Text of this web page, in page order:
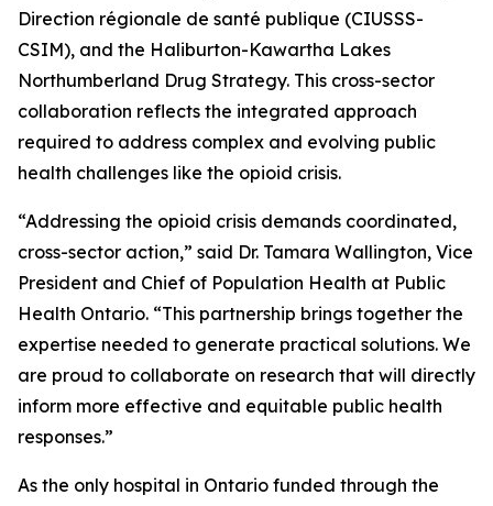
Direction régionale de santé publique (CIUSSS-
CSIM), and the Haliburton-Kawartha Lakes
Northumberland Drug Strategy. This cross-sector
collaboration reflects the integrated approach
required to address complex and evolving public
health challenges like the opioid crisis.
“Addressing the opioid crisis demands coordinated,
cross-sector action,” said Dr. Tamara Wallington, Vice
President and Chief of Population Health at Public
Health Ontario. “This partnership brings together the
expertise needed to generate practical solutions. We
are proud to collaborate on research that will directly
inform more effective and equitable public health
responses.”
As the only hospital in Ontario funded through the